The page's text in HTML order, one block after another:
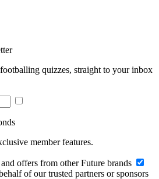
quizzes, straight to your inbox
member features.
offers from other Future brands
of our trusted partners or sponsors